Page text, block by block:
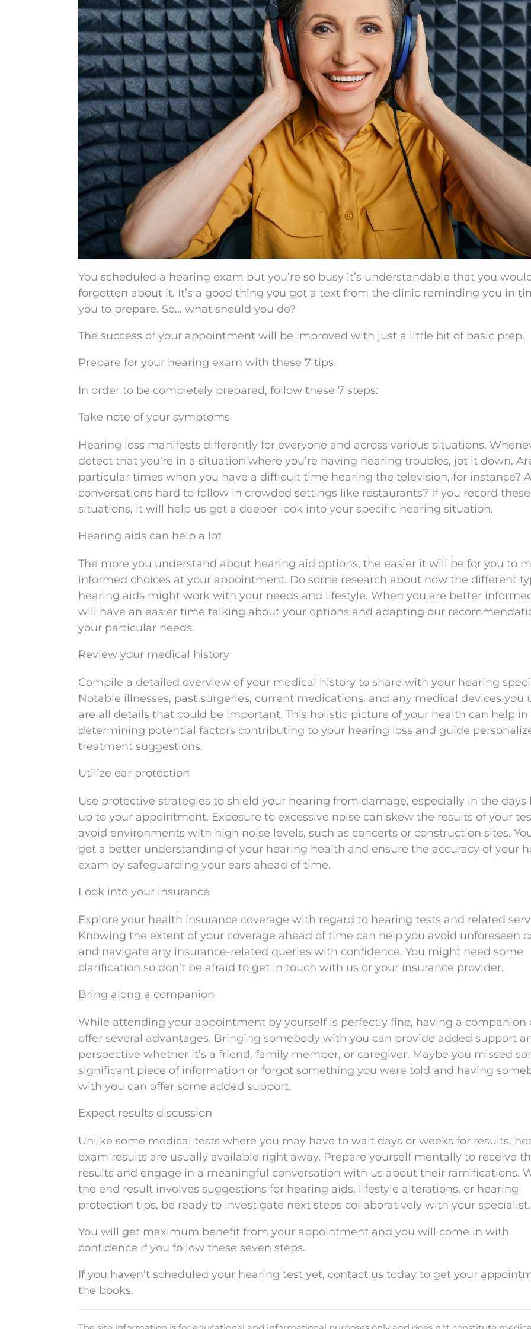
You scheduled a hearing exam but you’re so busy it’s understandable that you
forgotten about it. It’s a good thing you got a text from the clinic reminding you in
you to prepare. So… what should you do?
The success of your appointment will be improved with just a little bit of basic prep.
Prepare for your hearing exam with these 7 tips
In order to be completely prepared, follow these 7 steps:
Take note of your symptoms
Hearing loss manifests differently for everyone and across various situations.
detect that you’re in a situation where you’re having hearing troubles, jot it down.
particular times when you have a difficult time hearing the television, for instance?
conversations hard to follow in crowded settings like restaurants? If you record these
situations, it will help us get a deeper look into your specific hearing situation.
Hearing aids can help a lot
The more you understand about hearing aid options, the easier it will be for you to
informed choices at your appointment. Do some research about how the different
hearing aids might work with your needs and lifestyle. When you are better
will have an easier time talking about your options and adapting our
your particular needs.
Review your medical history
Compile a detailed overview of your medical history to share with your hearing
Notable illnesses, past surgeries, current medications, and any medical devices you
are all details that could be important. This holistic picture of your health can help in
determining potential factors contributing to your hearing loss and guide
treatment suggestions.
Utilize ear protection
Use protective strategies to shield your hearing from damage, especially in the days
up to your appointment. Exposure to excessive noise can skew the results of your
avoid environments with high noise levels, such as concerts or construction sites.
get a better understanding of your hearing health and ensure the accuracy of your
exam by safeguarding your ears ahead of time.
Look into your insurance
Explore your health insurance coverage with regard to hearing tests and related
Knowing the extent of your coverage ahead of time can help you avoid unforeseen
and navigate any insurance-related queries with confidence. You might need some
clarification so don’t be afraid to get in touch with us or your insurance provider.
Bring along a companion
While attending your appointment by yourself is perfectly fine, having a companion
offer several advantages. Bringing somebody with you can provide added support
perspective whether it’s a friend, family member, or caregiver. Maybe you missed
significant piece of information or forgot something you were told and having
with you can offer some added support.
Expect results discussion
Unlike some medical tests where you may have to wait days or weeks for results,
exam results are usually available right away. Prepare yourself mentally to receive
results and engage in a meaningful conversation with us about their ramifications.
the end result involves suggestions for hearing aids, lifestyle alterations, or hearing
protection tips, be ready to investigate next steps collaboratively with your specialist.
You will get maximum benefit from your appointment and you will come in with
confidence if you follow these seven steps.
If you haven’t scheduled your hearing test yet, contact us today to get your
the books.